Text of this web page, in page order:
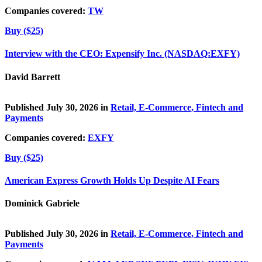
Companies covered: TW
Buy ($25)
Interview with the CEO: Expensify Inc. (NASDAQ:EXFY)
David Barrett
Published July 30, 2026 in Retail, E-Commerce, Fintech and
Payments
Companies covered: EXFY
Buy ($25)
American Express Growth Holds Up Despite AI Fears
Dominick Gabriele
Published July 30, 2026 in Retail, E-Commerce, Fintech and
Payments